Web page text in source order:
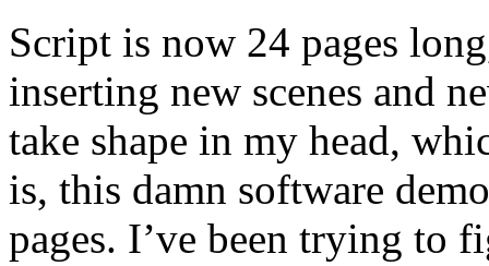
Script is now 24 pages
inserting new scenes and
take shape in my head,
is, this damn software
pages. I’ve been trying to